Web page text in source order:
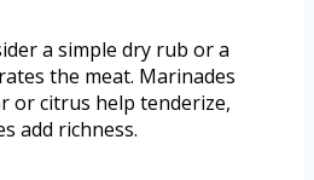
a simple dry rub or a
the meat. Marinades
or citrus help tenderize,
add richness.